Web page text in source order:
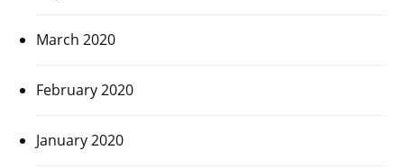
March 2020
February 2020
January 2020